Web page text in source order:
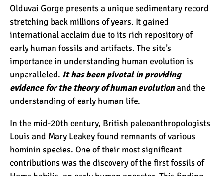
Why is Kilimanjaro
Famous?
Kilimanjaro Meaning –
How Did Kilimanjaro Get
Its Name?
Dangerous Routes on
Kilimanjaro?
The Best Kilimanjaro Tour
Operators (How to Choose)
Olduvai Gorge presents a unique sedimentary record
stretching back millions of years. It gained
international acclaim due to its rich repository of
early human fossils and artifacts. The site’s
importance in understanding human evolution is
unparalleled. It has been pivotal in providing
evidence for the theory of human evolutionand the
understanding of early human life.
In the mid-20th century, British paleoanthropologists
Louis and Mary Leakey found remnants of various
hominin species. One of their most significant
contributions was the discovery of the first fossils of